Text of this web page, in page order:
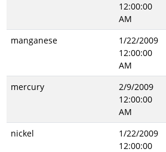
12:00:00
AM
manganese
1/22/2009
12:00:00
AM
mercury
2/9/2009
12:00:00
AM
nickel
1/22/2009
12:00:00